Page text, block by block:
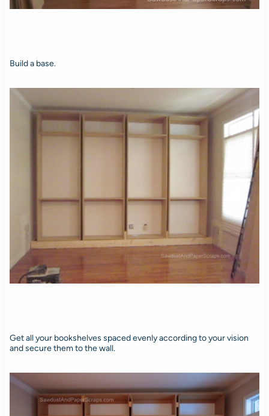
Build a base.
Get all your bookshelves spaced evenly according to your vision
and secure them to the wall.